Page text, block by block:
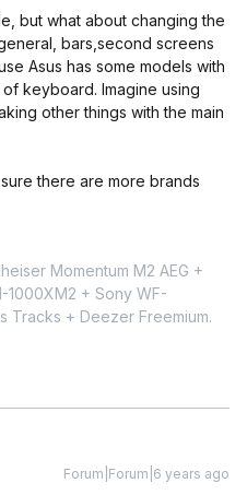
but what about changing the
bars,second screens
Asus has some models with
keyboard. Imagine using
other things with the main
there are more brands
Momentum M2 AEG +
1000XM2 + Sony WF-
Tracks + Deezer Freemium.
Forum|Forum|6 years ago